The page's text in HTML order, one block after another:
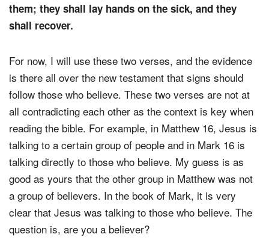
them; they shall lay hands on the sick, and they
shall recover.
For now, I will use these two verses, and the evidence
is there all over the new testament that signs should
follow those who believe. These two verses are not at
all contradicting each other as the context is key when
reading the bible. For example, in Matthew 16, Jesus is
talking to a certain group of people and in Mark 16 is
talking directly to those who believe. My guess is as
good as yours that the other group in Matthew was not
a group of believers. In the book of Mark, it is very
clear that Jesus was talking to those who believe. The
question is, are you a believer?